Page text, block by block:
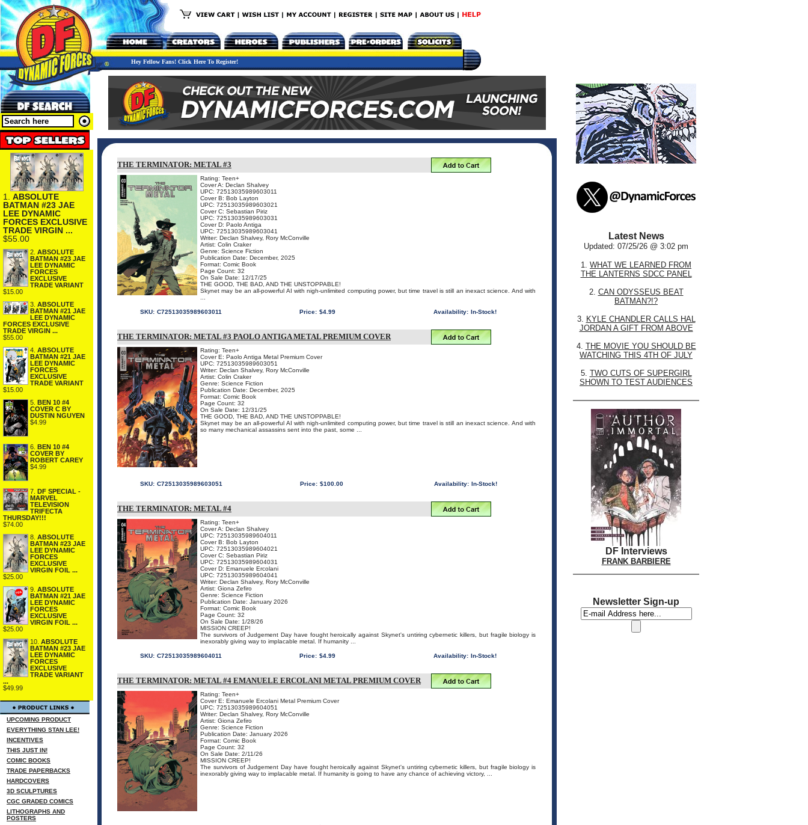
Hey Fellow Fans! Click Here To Register!
1. ABSOLUTE
BATMAN #23 JAE
LEE DYNAMIC
FORCES EXCLUSIVE
TRADE VIRGIN ...
$55.00
2. ABSOLUTE
BATMAN #23 JAE
LEE DYNAMIC
FORCES
EXCLUSIVE
TRADE VARIANT
$15.00
3. ABSOLUTE
BATMAN #21 JAE
LEE DYNAMIC
FORCES EXCLUSIVE
TRADE VIRGIN ...
$55.00
4. ABSOLUTE
BATMAN #21 JAE
LEE DYNAMIC
FORCES
EXCLUSIVE
TRADE VARIANT
$15.00
5. BEN 10 #4
COVER C BY
DUSTIN NGUYEN
$4.99
6.
BEN 10 #4
COVER BY
ROBERT CAREY
$4.99
7.
DF SPECIAL -
MARVEL
TELEVISION
TRIFECTA
THURSDAY!!!
$74.00
8. ABSOLUTE
BATMAN #23 JAE
LEE DYNAMIC
FORCES
EXCLUSIVE
VIRGIN FOIL ...
$25.00
9. ABSOLUTE
BATMAN #21 JAE
LEE DYNAMIC
FORCES
EXCLUSIVE
VIRGIN FOIL ...
$25.00
10. ABSOLUTE
BATMAN #23 JAE
LEE DYNAMIC
FORCES
EXCLUSIVE
TRADE VARIANT
...
$49.99
UPCOMING PRODUCT
EVERYTHING STAN LEE!
INCENTIVES
THIS JUST IN!
COMIC BOOKS
TRADE PAPERBACKS
HARDCOVERS
3D SCULPTURES
CGC GRADED COMICS
LITHOGRAPHS AND
POSTERS
THE TERMINATOR: METAL #3
Rating: Teen+
Cover A: Declan Shalvey
UPC: 72513035989603011
Cover B: Bob Layton
UPC: 72513035989603021
Cover C: Sebastian Piriz
UPC: 72513035989603031
Cover D: Paolo Antiga
UPC: 72513035989603041
Writer: Declan Shalvey, Rory McConville
Artist: Colin Craker
Genre: Science Fiction
Publication Date: December, 2025
Format: Comic Book
Page Count: 32
On Sale Date: 12/17/25
THE GOOD, THE BAD, AND THE UNSTOPPABLE!
Skynet may be an all-powerful AI with nigh-unlimited computing power, but time travel is still an inexact science. And with
SKU: C72513035989603011 Price: $4.99 Availability: In-Stock!
THE TERMINATOR: METAL #3 PAOLO ANTIGA METAL PREMIUM COVER
Rating: Teen+
Cover E: Paolo Antiga Metal Premium Cover
UPC: 72513035989603051
Writer: Declan Shalvey, Rory McConville
Artist: Colin Craker
Genre: Science Fiction
Publication Date: December, 2025
Format: Comic Book
Page Count: 32
On Sale Date: 12/31/25
THE GOOD, THE BAD, AND THE UNSTOPPABLE!
Skynet may be an all-powerful AI with nigh-unlimited computing power, but time travel is still an inexact science. And with
so many mechanical assassins sent into the past, some ...
SKU: C72513035989603051 Price: $100.00 Availability: In-Stock!
THE TERMINATOR: METAL #4
Rating: Teen+
Cover A: Declan Shalvey
UPC: 72513035989604011
Cover B: Bob Layton
UPC: 72513035989604021
Cover C: Sebastian Piriz
UPC: 72513035989604031
Cover D: Emanuele Ercolani
UPC: 72513035989604041
Writer: Declan Shalvey, Rory McConville
Artist: Giona Zefiro
Genre: Science Fiction
Publication Date: January 2026
Format: Comic Book
Page Count: 32
On Sale Date: 1/28/26
MISSION CREEP!
The survivors of Judgement Day have fought heroically against Skynet's untiring cybernetic killers, but fragile biology is
inexorably giving way to implacable metal. If humanity ...
SKU: C72513035989604011 Price: $4.99 Availability: In-Stock!
THE TERMINATOR: METAL #4 EMANUELE ERCOLANI METAL PREMIUM COVER
Rating: Teen+
Cover E: Emanuele Ercolani Metal Premium Cover
UPC: 72513035989604051
Writer: Declan Shalvey, Rory McConville
Artist: Giona Zefiro
Genre: Science Fiction
Publication Date: January 2026
Format: Comic Book
Page Count: 32
On Sale Date: 2/11/26
MISSION CREEP!
The survivors of Judgement Day have fought heroically against Skynet's untiring cybernetic killers, but fragile biology is
inexorably giving way to implacable metal. If humanity is going to have any chance of achieving victory, ...
Latest News
Updated: 07/25/26 @ 3:02 pm
1. WHAT WE LEARNED FROM
THE LANTERNS SDCC PANEL
2. CAN ODYSSEUS BEAT
BATMAN?!?
3. KYLE CHANDLER CALLS HAL
JORDAN A GIFT FROM ABOVE
4. THE MOVIE YOU SHOULD BE
WATCHING THIS 4TH OF JULY
5. TWO CUTS OF SUPERGIRL
SHOWN TO TEST AUDIENCES
DF Interviews
FRANK BARBIERE
Newsletter Sign-up